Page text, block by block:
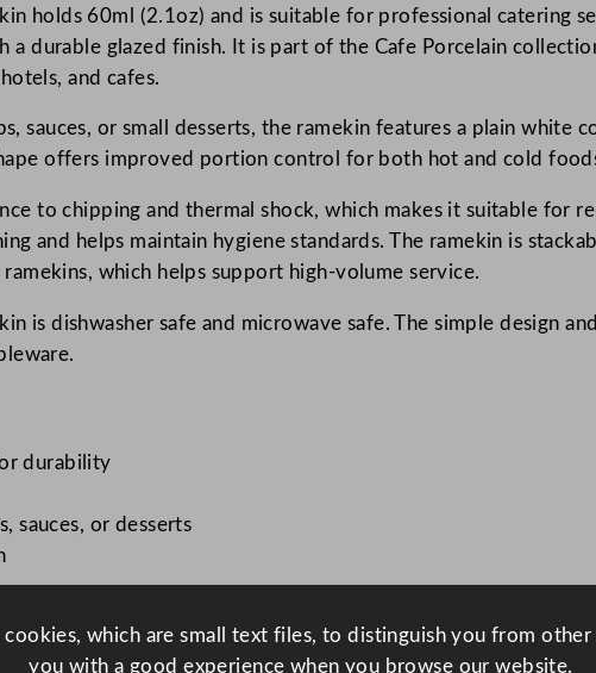
r
c
n
R
o
n
R
k
holds 60ml (2.1oz) and is suitable for professional catering
a durable glazed finish. It is part of the Cafe Porcelain
and cafes.
sauces, or small desserts, the ramekin features a plain
offers improved portion control for both hot and cold
to chipping and thermal shock, which makes it suitable for
and helps maintain hygiene standards. The ramekin is
which helps support high-volume service.
is dishwasher safe and microwave safe. The simple design
durability
sauces, or desserts
cookies, which are small text files, to distinguish you from
you with a good experience when you browse our website.